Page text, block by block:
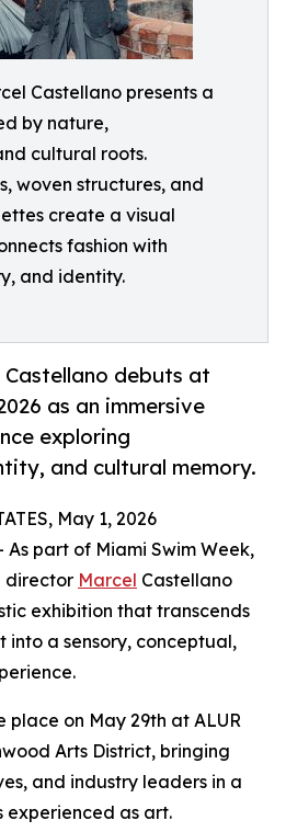
Castellano presents a
by nature,
cultural roots.
woven structures, and
create a visual
fashion with
and identity.
Castellano debuts at
as an immersive
exploring
and cultural memory.
May 1, 2026
As part of Miami Swim Week,
director Marcel Castellano
exhibition that transcends
into a sensory, conceptual,
place on May 29th at ALUR
Arts District, bringing
and industry leaders in a
experienced as art.